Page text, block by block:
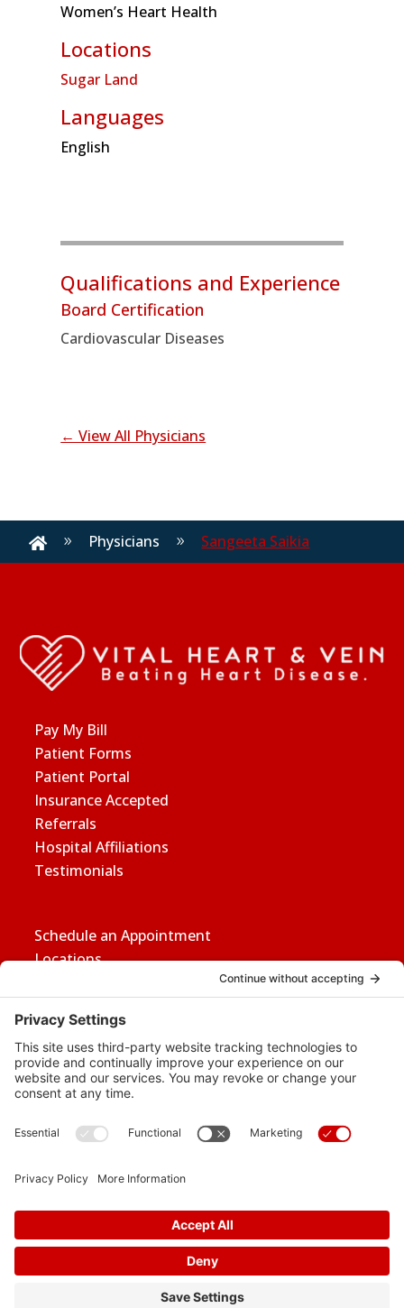
Women’s Heart Health
Locations
Sugar Land
Languages
English
Qualifications and Experience
Board Certification
Cardiovascular Diseases
← View All Physicians
 9 Physicians 9 Sangeeta Saikia
Pay My Bill
Patient Forms
Patient Portal
Insurance Accepted
Referrals
Hospital Affiliations
Testimonials
Schedule an Appointment
Locations
Contact Us
Media Inquiries
FAQs
Privacy Policy
Terms Of Service
Disclaimer
Cookie Policy
© 2026 Vital Heart & Vein